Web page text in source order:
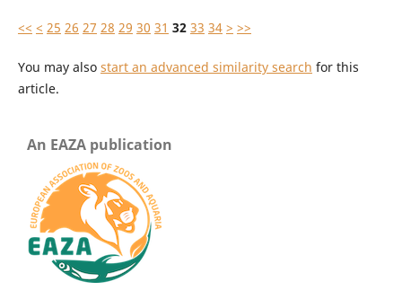
<< < 25 26 27 28 29 30 31 32 33 34 > >>
You may also start an advanced similarity search for this
article.
An EAZA publication